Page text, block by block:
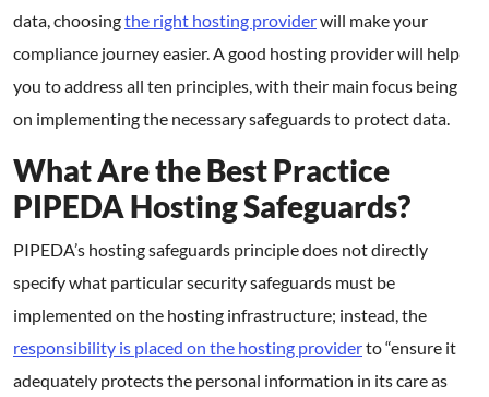
data, choosingthe right hosting providerwill make your
compliance journey easier. A good hosting provider will help
you to address all ten principles, with their main focus being
on implementing the necessary safeguards to protect data.
What Are the Best Practice
PIPEDA Hosting Safeguards?
PIPEDA’s hosting safeguards principle does not directly
specify what particular security safeguards must be
implemented on the hosting infrastructure; instead, the
responsibility is placed on the hosting providerto “ensure it
adequately protects the personal information in its care as